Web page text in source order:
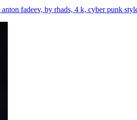
fadeev, by rhads, 4 k, cyber punk